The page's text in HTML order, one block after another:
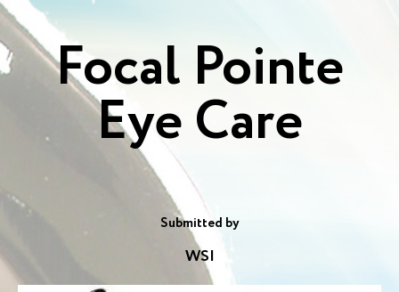
Focal Pointe
Eye Care
Submitted by
WSI